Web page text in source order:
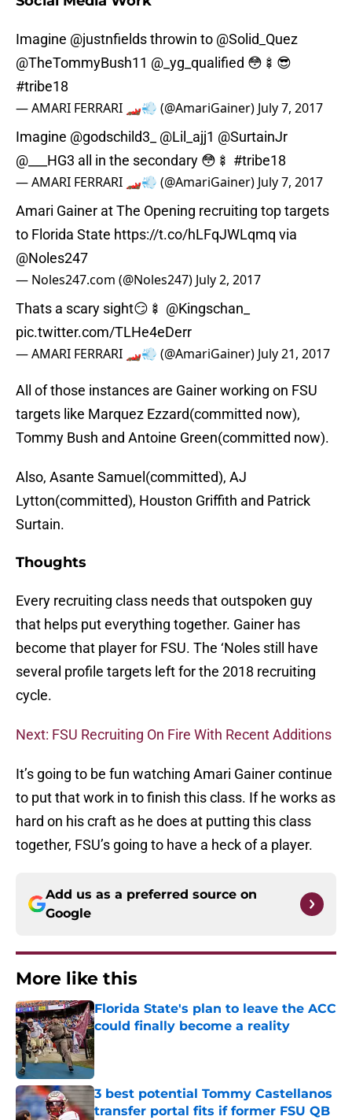
Imagine @justnfieldsthrowin to @Solid_Quez
@TheTommyBush11 @_yg_qualified 😳🍢😎
#tribe18
— AMARI FERRARI 🏎💨 (@AmariGainer) July 7, 2017
Imagine @godschild3_ @Lil_ajj1 @SurtainJr
@___HG3 all in the secondary 😳🍢 #tribe18
— AMARI FERRARI 🏎💨 (@AmariGainer) July 7, 2017
Amari Gainer at The Opening recruiting top targets
to Florida State https://t.co/hLFqJWLqmq via
@Noles247
— Noles247.com (@Noles247) July 2, 2017
Thats a scary sight😏🍢 @Kingschan_
pic.twitter.com/TLHe4eDerr
— AMARI FERRARI 🏎💨 (@AmariGainer) July 21, 2017
All of those instances are Gainer working on FSU
targets like Marquez Ezzard(committed now),
Tommy Bush and Antoine Green(committed now).
Also, Asante Samuel(committed), AJ
Lytton(committed), Houston Griffith and Patrick
Surtain.
Thoughts
Every recruiting class needs that outspoken guy
that helps put everything together. Gainer has
become that player for FSU. The ‘Noles still have
several profile targets left for the 2018 recruiting
cycle.
Next: FSU Recruiting On Fire With Recent Additions
It’s going to be fun watching Amari Gainer continue
to put that work in to finish this class. If he works as
hard on his craft as he does at putting this class
together, FSU’s going to have a heck of a player.
Add us as a preferred source on
Google
More like this
Florida State's plan to leave the ACC
could finally become a reality
Published by on Invalid Date
3 best potential Tommy Castellanos
transfer portal fits if former FSU QB